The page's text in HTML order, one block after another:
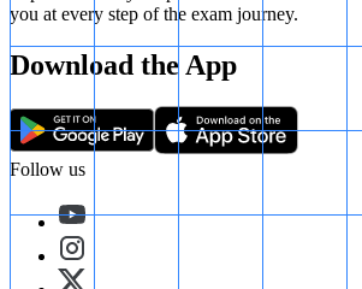
you at every step of the exam journey.
Download the App
Follow us